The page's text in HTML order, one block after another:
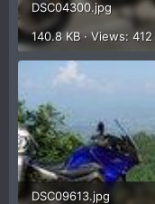
DSC04300.jpg
140.8 KB · Views: 412
DSC09613.jpg